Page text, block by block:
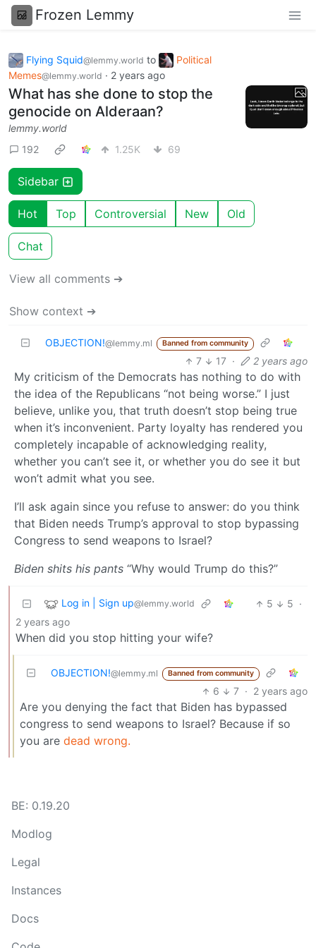
Frozen Lemmy
Flying Squid@lemmy.world to
Political
Memes@lemmy.world · 2 years ago
What has she done to stop the
genocide on Alderaan?
lemmy.world
192
1.25K 69
Sidebar
Hot Top Controversial New Old
Chat
View all comments ➔
Show context ➔
OBJECTION!@lemmy.ml Banned from community
7 17 · 2 years ago
My criticism of the Democrats has nothing to do with
the idea of the Republicans “not being worse.” I just
believe, unlike you, that truth doesn’t stop being true
when it’s inconvenient. Party loyalty has rendered you
completely incapable of acknowledging reality,
whether you can’t see it, or whether you do see it but
won’t admit what you see.
I’ll ask again since you refuse to answer: do you think
that Biden needs Trump’s approval to stop bypassing
Congress to send weapons to Israel?
Biden shits his pants “Why would Trump do this?”
Log in | Sign up@lemmy.world 5 5 ·
2 years ago
When did you stop hitting your wife?
OBJECTION!@lemmy.ml Banned from community
6 7 · 2 years ago
Are you denying the fact that Biden has bypassed
congress to send weapons to Israel? Because if so
you are dead wrong.
BE: 0.19.20
Modlog
Legal
Instances
Docs